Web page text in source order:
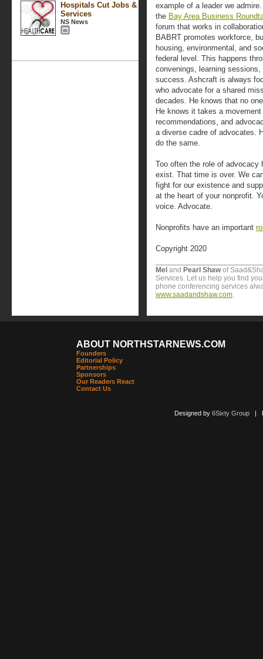
Hospitals Cut Jobs &
Services
NS News
example of a leader we
the Bay Area Business
forum that works in
BABRT promotes workforce,
housing, environmental, and
federal level. This happens
convenings, learning
success. Ashcraft is always
who advocate for a shared
decades. He knows that no
He knows it takes a
recommendations, and
a diverse cadre of advocates.
do the same.
Too often the role of advocacy
exist. That time is over. We
fight for our existence and
at the heart of your nonprofit.
voice. Advocate.
Nonprofits have an important
Copyright 2020
Mel and Pearl Shawof
Services. Let us help you find
phone conferencing services
www.saadandshaw.com.
ABOUT NORTHSTARNEWS.COM
Founders
Editorial Policy
Partnerships
Sponsors
Our Readers React
Contact Us
Designed by 6Sixty Group|